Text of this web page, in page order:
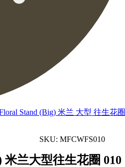
Stand (Big) 米兰 大型 往生花圈
SKU: MFCWFS010
兰大型往生花圈 010